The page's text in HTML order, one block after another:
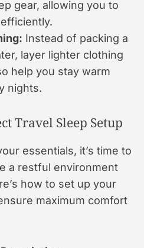
gear, allowing you to
Instead of packing a
layer lighter clothing
help you stay warm
nights.
Travel Sleep Setup
essentials, it’s time to
a restful environment
how to set up your
maximum comfort